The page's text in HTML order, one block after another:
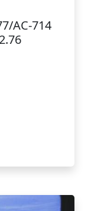
AC-714